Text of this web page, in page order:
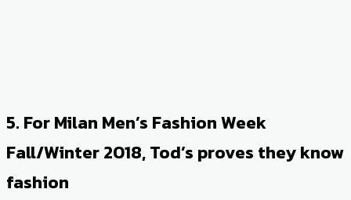
5. For Milan Men’s Fashion Week
Fall/Winter 2018, Tod’s proves they know
fashion